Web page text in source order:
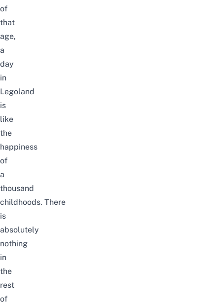
of
that
age,
a
day
in
Legoland
is
like
the
happiness
of
a
thousand
childhoods. There
is
absolutely
nothing
in
the
rest
of